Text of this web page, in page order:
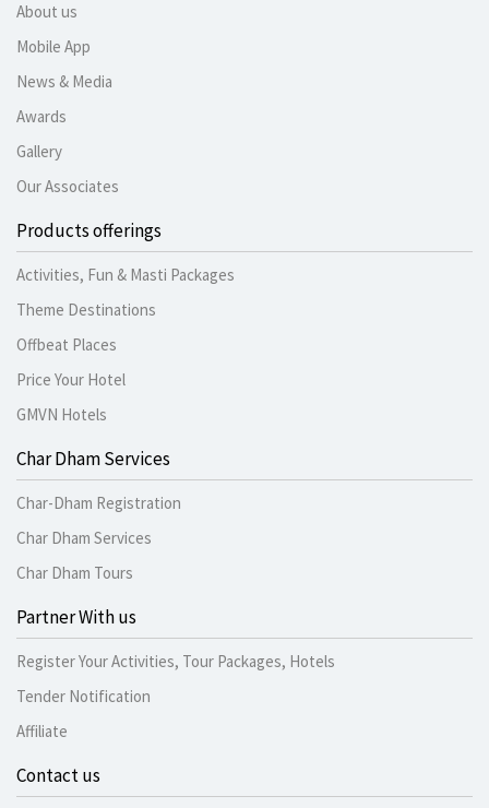
About us
Mobile App
News & Media
Awards
Gallery
Our Associates
Products offerings
Activities, Fun & Masti Packages
Theme Destinations
Offbeat Places
Price Your Hotel
GMVN Hotels
Char Dham Services
Char-Dham Registration
Char Dham Services
Char Dham Tours
Partner With us
Register Your Activities, Tour Packages, Hotels
Tender Notification
Affiliate
Contact us